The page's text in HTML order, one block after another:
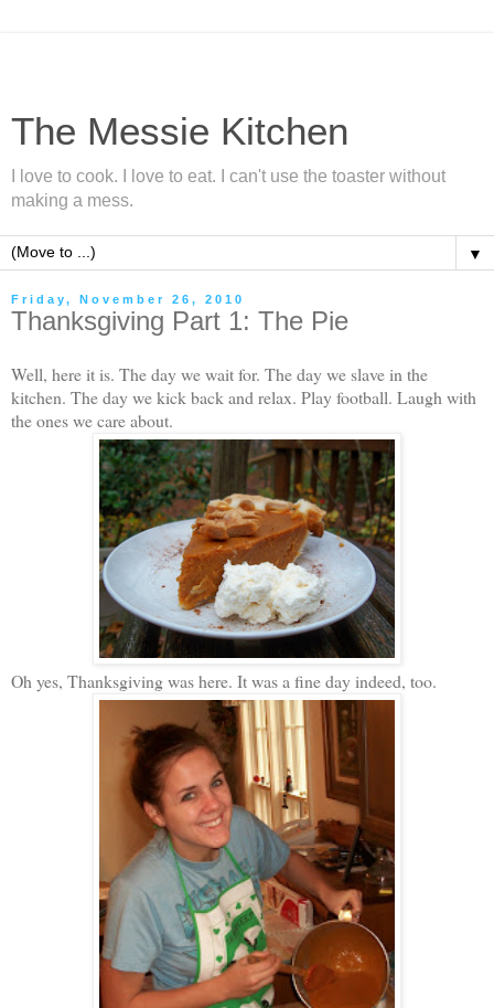
The Messie Kitchen
I love to cook. I love to eat. I can't use the toaster without
making a mess.
▼
Friday, November 26, 2010
Thanksgiving Part 1: The Pie
Well, here it is. The day we wait for. The day we slave in the
kitchen. The day we kick back and relax. Play football. Laugh with
the ones we care about.
Oh yes, Thanksgiving was here. It was a fine day indeed, too.